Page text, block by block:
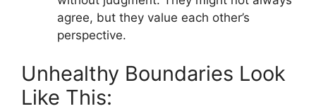
agree, but they value each other’s
perspective.
Unhealthy Boundaries Look
Like This: